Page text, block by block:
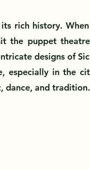
rich history.
the puppet
designs of
especially in the
dance, and tradition.